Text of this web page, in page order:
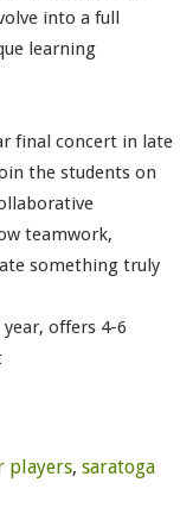
into a full
learning
final concert in late
the students on
teamwork,
something truly
offers 4-6
players,saratoga